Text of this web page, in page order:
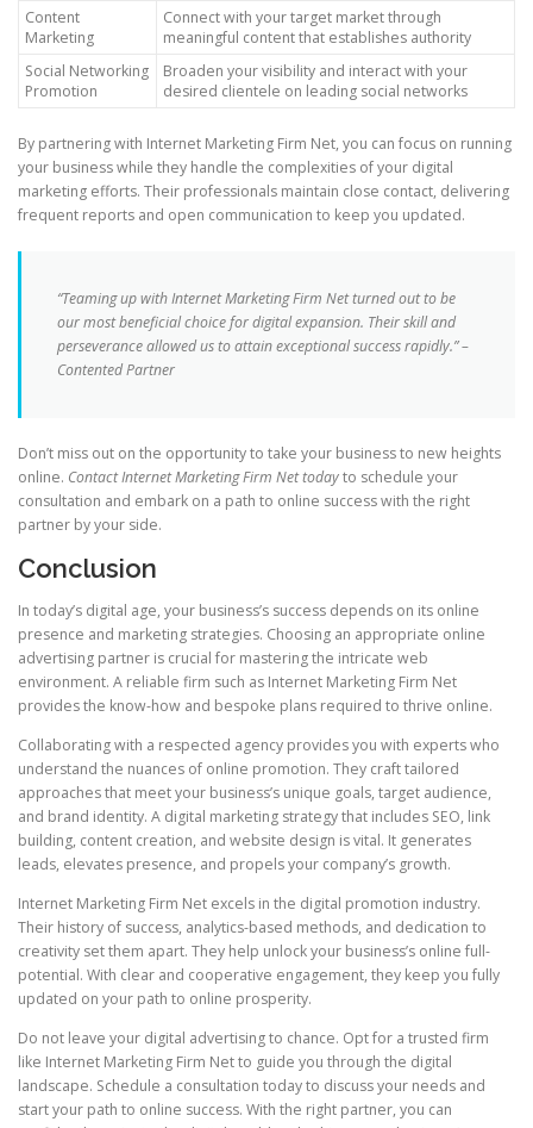
Content
Marketing
Connect with your target market through
meaningful content that establishes authority
Social Networking
Promotion
Broaden your visibility and interact with your
desired clientele on leading social networks
By partnering with Internet Marketing Firm Net, you can focus on running
your business while they handle the complexities of your digital
marketing efforts. Their professionals maintain close contact, delivering
frequent reports and open communication to keep you updated.
“Teaming up with Internet Marketing Firm Net turned out to be
our most beneficial choice for digital expansion. Their skill and
perseverance allowed us to attain exceptional success rapidly.” –
Contented Partner
Don’t miss out on the opportunity to take your business to new heights
online. Contact Internet Marketing Firm Net todayto schedule your
consultation and embark on a path to online success with the right
partner by your side.
Conclusion
In today’s digital age, your business’s success depends on its online
presence and marketing strategies. Choosing an appropriate online
advertising partner is crucial for mastering the intricate web
environment. A reliable firm such as Internet Marketing Firm Net
provides the know-how and bespoke plans required to thrive online.
Collaborating with a respected agency provides you with experts who
understand the nuances of online promotion. They craft tailored
approaches that meet your business’s unique goals, target audience,
and brand identity. A digital marketing strategy that includes SEO, link
building, content creation, and website design is vital. It generates
leads, elevates presence, and propels your company’s growth.
Internet Marketing Firm Net excels in the digital promotion industry.
Their history of success, analytics-based methods, and dedication to
creativity set them apart. They help unlock your business’s online full-
potential. With clear and cooperative engagement, they keep you fully
updated on your path to online prosperity.
Do not leave your digital advertising to chance. Opt for a trusted firm
like Internet Marketing Firm Net to guide you through the digital
landscape. Schedule a consultation today to discuss your needs and
start your path to online success. With the right partner, you can